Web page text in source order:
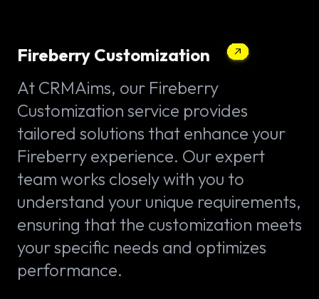
Fireberry Customization
At CRMAims, our Fireberry
Customization service provides
tailored solutions that enhance your
Fireberry experience. Our expert
team works closely with you to
understand your unique requirements,
ensuring that the customization meets
your specific needs and optimizes
performance.